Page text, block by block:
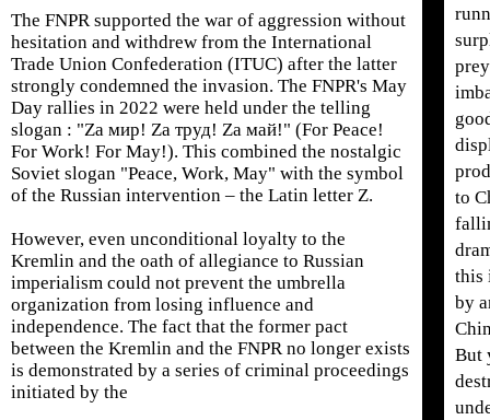
The FNPR supported the war of aggression without
hesitation and withdrew from the International
Trade Union Confederation (ITUC) after the latter
strongly condemned the invasion. The FNPR's May
Day rallies in 2022 were held under the telling
slogan : "Za мир! Za труд! Za май!" (For Peace!
For Work! For May!). This combined the nostalgic
Soviet slogan "Peace, Work, May" with the symbol
of the Russian intervention – the Latin letter Z.
However, even unconditional loyalty to the
Kremlin and the oath of allegiance to Russian
imperialism could not prevent the umbrella
organization from losing influence and
independence. The fact that the former pact
between the Kremlin and the FNPR no longer exists
is demonstrated by a series of criminal proceedings
initiated by the
to
this
by
But